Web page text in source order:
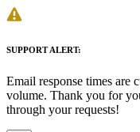
SUPPORT ALERT:
Email response times are
volume. Thank you for
through your requests!